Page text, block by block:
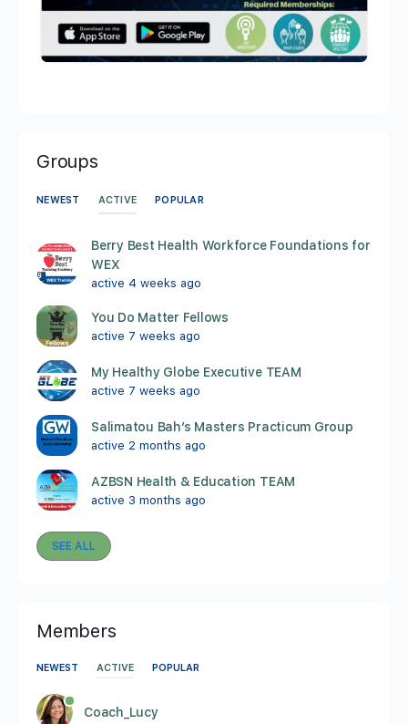
Groups
NEWEST ACTIVE POPULAR
Berry Best Health Workforce Foundations for
WEX
active 4 weeks ago
You Do Matter Fellows
active 7 weeks ago
My Healthy Globe Executive TEAM
active 7 weeks ago
Salimatou Bah’s Masters Practicum Group
active 2 months ago
AZBSN Health & Education TEAM
active 3 months ago
SEE ALL
Members
NEWEST ACTIVE POPULAR
Coach_Lucy